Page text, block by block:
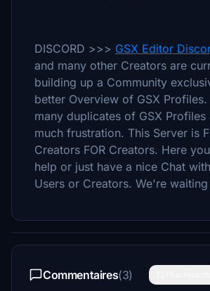
DISCORD >>> GSX Editor
and many other Creators are
building up a Community
better Overview of GSX Profiles.
many duplicates of GSX Profiles
much frustration. This Server is
Creators FOR Creators. Here
help or just have a nice Chat
Users or Creators. We're
Commentaires(3)